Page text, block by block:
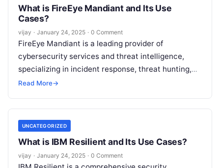
What is FireEye Mandiant and Its Use
Cases?
vijay · January 24, 2025 · 0 Comment
FireEye Mandiant is a leading provider of
cybersecurity services and threat intelligence,
specializing in incident response, threat hunting,
and advanced security solutions. Mandiant helps
Read More→
UNCATEGORIZED
What is IBM Resilient and Its Use Cases?
vijay · January 24, 2025 · 0 Comment